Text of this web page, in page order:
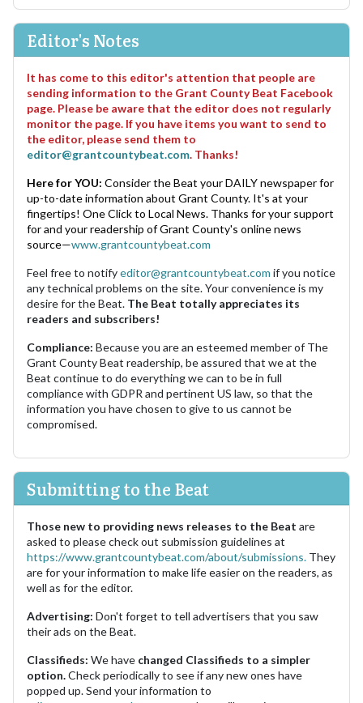
Editor's Notes
It has come to this editor's attention that people are
sending information to the Grant County Beat Facebook
page. Please be aware that the editor does not regularly
monitor the page. If you have items you want to send to
the editor, please send them to
editor@grantcountybeat.com. Thanks!
Here for YOU: Consider the Beat your DAILY newspaper for
up-to-date information about Grant County. It's at your
fingertips! One Click to Local News. Thanks for your support
for and your readership of Grant County's online news
source—www.grantcountybeat.com
Feel free to notifyeditor@grantcountybeat.com if you notice
any technical problems on the site. Your convenience is my
desire for the Beat. The Beat totally appreciates its
readers and subscribers!
Compliance: Because you are an esteemed member of The
Grant County Beat readership, be assured that we at the
Beat continue to do everything we can to be in full
compliance with GDPR and pertinent US law, so that the
information you have chosen to give to us cannot be
compromised.
Submitting to the Beat
Those new to providing news releases to the Beat are
asked to please check out submission guidelines at
https://www.grantcountybeat.com/about/submissions. They
are for your information to make life easier on the readers, as
well as for the editor.
Advertising: Don't forget to tell advertisers that you saw
their ads on the Beat.
Classifieds: We have changed Classifieds to a simpler
option.Check periodically to see if any new ones have
popped up. Send your information to